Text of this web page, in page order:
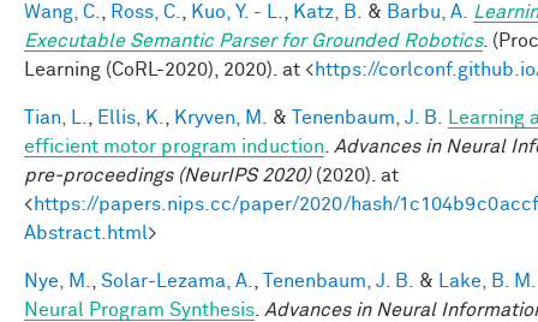
Wang, C. Ross, C. Kuo, Y. - L. Katz, B. & Barbu, A.
Executable Semantic Parser for Grounded Robotics.
Learning (CoRL-2020), 2020). at <https://
Tian, L. Ellis, K. Kryven, M. & Tenenbaum, J. B.
efficient motor program induction
Advances in Neural
pre-proceedings (NeurIPS 2020)(2020). at
<https://papers.nips.cc/paper/2020/hash/
Abstract.html>
Nye, M. Solar-Lezama, A. Tenenbaum, J. B. &
Lake, B. M.
Neural Program Synthesis Advances in Neural